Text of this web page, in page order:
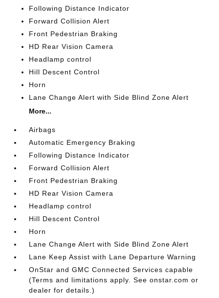
Following Distance Indicator
Forward Collision Alert
Front Pedestrian Braking
HD Rear Vision Camera
Headlamp control
Hill Descent Control
Horn
Lane Change Alert with Side Blind Zone Alert
More...
Airbags
Automatic Emergency Braking
Following Distance Indicator
Forward Collision Alert
Front Pedestrian Braking
HD Rear Vision Camera
Headlamp control
Hill Descent Control
Horn
Lane Change Alert with Side Blind Zone Alert
Lane Keep Assist with Lane Departure Warning
OnStar and GMC Connected Services capable
(Terms and limitations apply. See onstar.com or
dealer for details.)